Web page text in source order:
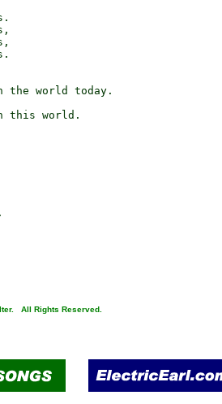
the world today.
this world.
All Rights Reserved.